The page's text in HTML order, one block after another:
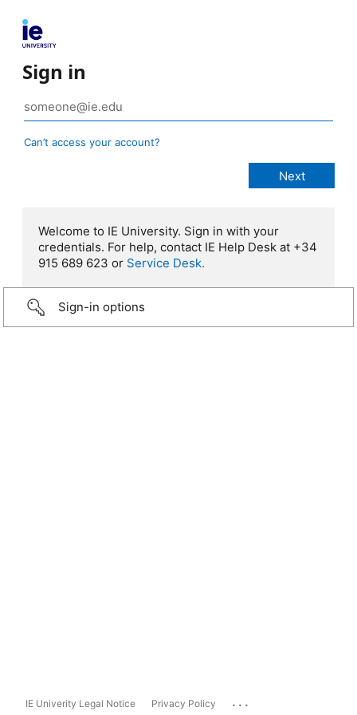
Sign in
Can’t access your account?
Welcome to IE University. Sign in with your
credentials. For help, contact IE Help Desk at +34
915 689 623 or Service Desk.
Sign-in options
IE Univerity Legal Notice Privacy Policy ...